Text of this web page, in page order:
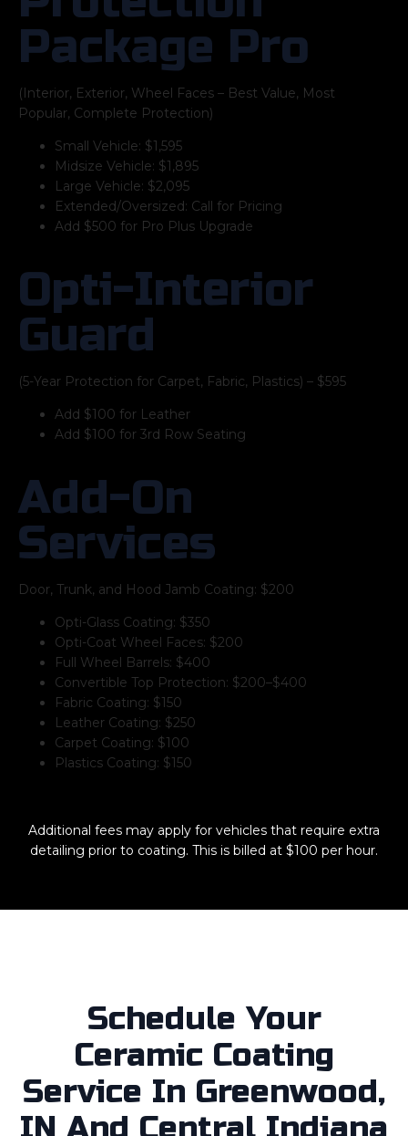
Package Pro
(Interior, Exterior, Wheel Faces – Best Value, Most
Popular, Complete Protection)
Small Vehicle: $1,595
Midsize Vehicle: $1,895
Large Vehicle: $2,095
Extended/Oversized: Call for Pricing
Add $500 for Pro Plus Upgrade
Opti-Interior
Guard
(5-Year Protection for Carpet, Fabric, Plastics) – $595
Add $100 for Leather
Add $100 for 3rd Row Seating
Add-On
Services
Door, Trunk, and Hood Jamb Coating: $200
Opti-Glass Coating: $350
Opti-Coat Wheel Faces: $200
Full Wheel Barrels: $400
Convertible Top Protection: $200–$400
Fabric Coating: $150
Leather Coating: $250
Carpet Coating: $100
Plastics Coating: $150
Additional fees may apply for vehicles that require extra
detailing prior to coating. This is billed at $100 per hour.
Schedule Your
Ceramic Coating
Service In Greenwood,